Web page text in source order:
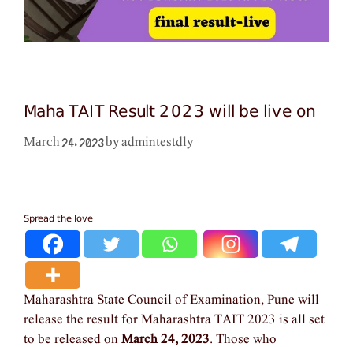
Maha TAIT Result 2023 will be live on
March 24, 2023byadmintestdly
Spread the love
Maharashtra State Council of Examination, Pune will
release the result for Maharashtra TAIT 2023 is all set
to be released onMarch 24, 2023. Those who